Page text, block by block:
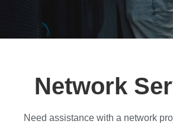
Network
Need assistance with a network